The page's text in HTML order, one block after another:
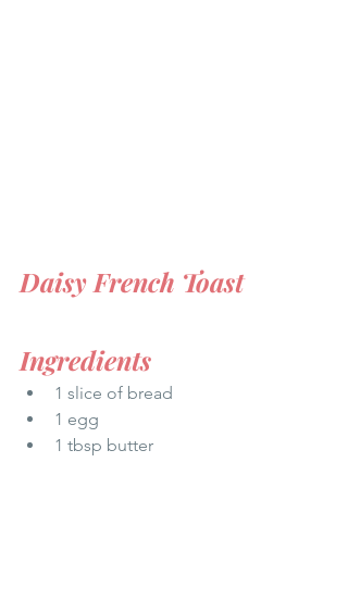
Daisy French Toast
Ingredients
1 slice of bread
1 egg
1 tbsp butter